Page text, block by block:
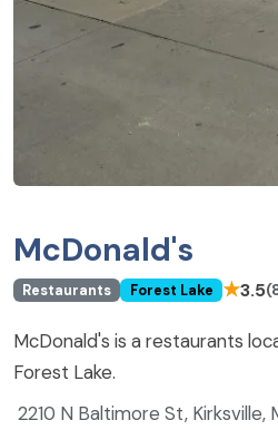
McDonald's
Restaurants Forest Lake ★3.5
McDonald's is a restaurants
Forest Lake.
2210 N Baltimore St, Kirksville,